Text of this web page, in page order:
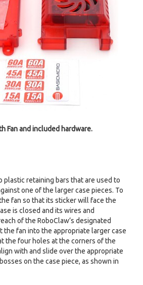
Fan and included hardware.
plastic retaining bars that are used to
one of the larger case pieces. To
fan so that its sticker will face the
is closed and its wires and
of the RoboClaw’s designated
the fan into the appropriate larger case
the four holes at the corners of the
with and slide over the appropriate
on the case piece, as shown in